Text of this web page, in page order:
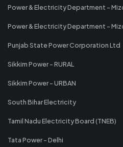
Power & Electricity Department -
Power & Electricity Department -
Punjab State Power Corporation Ltd
Sikkim Power - RURAL
Sikkim Power - URBAN
South Bihar Electricity
Tamil Nadu Electricity Board (TNEB)
Tata Power - Delhi